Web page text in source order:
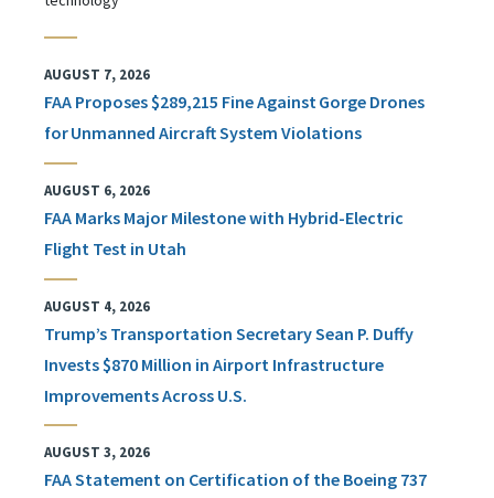
AUGUST 7, 2026
FAA Proposes $289,215 Fine Against Gorge Drones
for Unmanned Aircraft System Violations
AUGUST 6, 2026
FAA Marks Major Milestone with Hybrid-Electric
Flight Test in Utah
AUGUST 4, 2026
Trump’s Transportation Secretary Sean P. Duffy
Invests $870 Million in Airport Infrastructure
Improvements Across U.S.
AUGUST 3, 2026
FAA Statement on Certification of the Boeing 737